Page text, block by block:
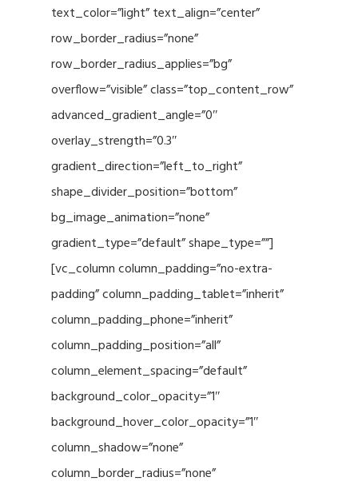
text_color=”light” text_align=”center”
row_border_radius=”none”
row_border_radius_applies=”bg”
overflow=”visible” class=”top_content_row”
advanced_gradient_angle=”0″
overlay_strength=”0.3″
gradient_direction=”left_to_right”
shape_divider_position=”bottom”
bg_image_animation=”none”
gradient_type=”default” shape_type=””]
[vc_column column_padding=”no-extra-
padding” column_padding_tablet=”inherit”
column_padding_phone=”inherit”
column_padding_position=”all”
column_element_spacing=”default”
background_color_opacity=”1″
background_hover_color_opacity=”1″
column_shadow=”none”
column_border_radius=”none”